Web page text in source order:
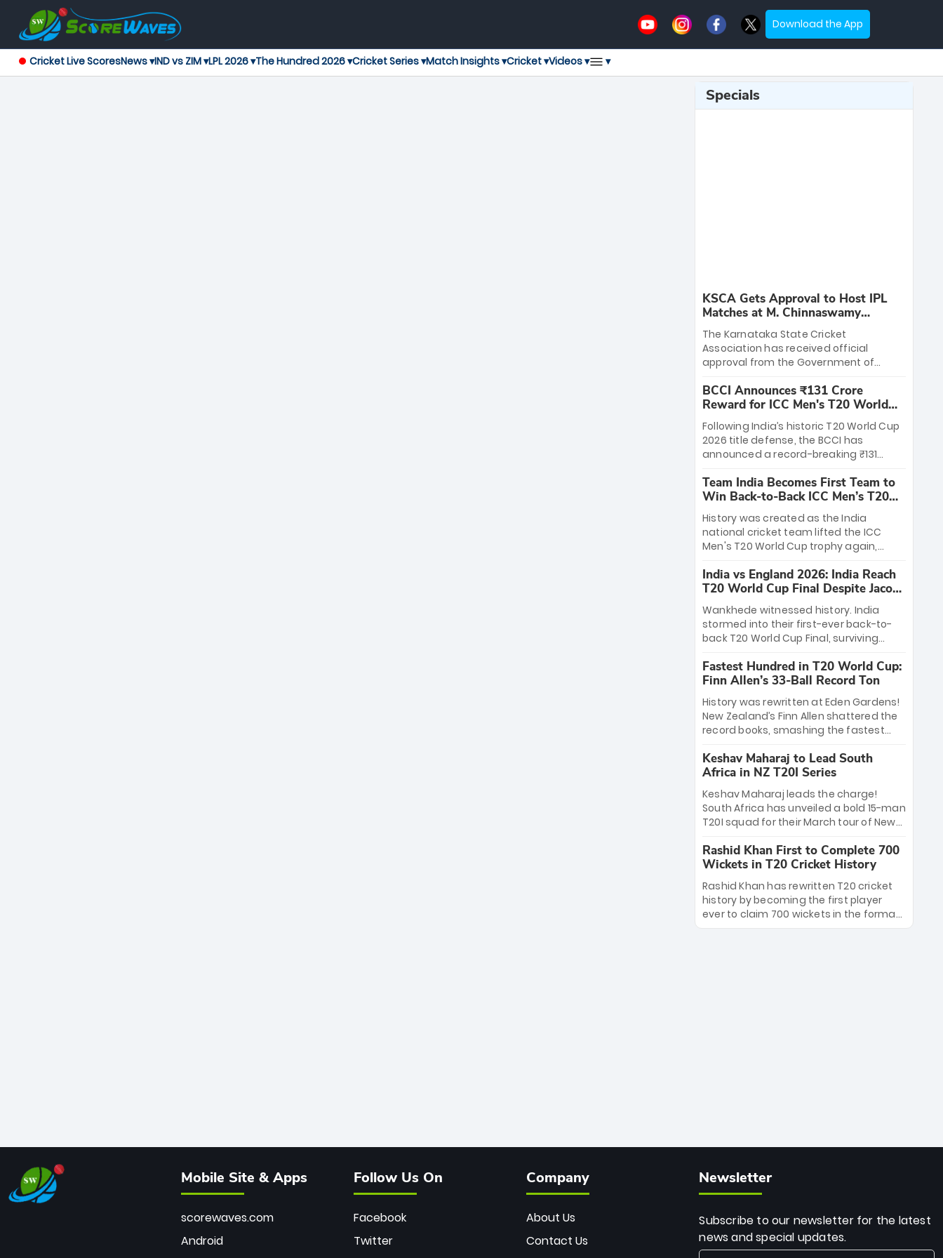
Download the App
Cricket Live ScoresNews ▾IND vs ZIM ▾LPL 2026 ▾The Hundred 2026 ▾Cricket Series ▾Match Insights ▾Cricket ▾Videos ▾ ▾
Specials
KSCA Gets Approval to Host IPL
Matches at M. Chinnaswamy
Stadium
The Karnataka State Cricket
Association has received official
approval from the Government of
League matches at the iconic M.
Chinnaswamy Stadium in Bengaluru.
The venue will host the season opener
on March 28 between Royal Challengers
Bengaluru and Sunrisers Hyderabad,
setting the stage for an electrifying
start to the IPL with passionate fans
and thrilling cricket action.
BCCI Announces ₹131 Crore
Reward for ICC Men's T20 World
Cup 2026 Winners
Following India’s historic T20 World Cup
2026 title defense, the BCCI has
announced a record-breaking ₹131
massive bounty honors the squad’s
dominant victory over New Zealand.
Each of the 15 players will receive ₹6
crore, with the remaining ₹41 crore
distributed among Gautam Gambhir’s
coaching staff and support personnel,
celebrating India’s unprecedented third
T20 world title.
Team India Becomes First Team to
Win Back-to-Back ICC Men’s T20
World Cup
History was created as the India
national cricket team lifted the ICC
Men's T20 World Cup trophy again,
to-back titles and the first to win three
T20 World Cups. Sanju Samson led the
charge with a brilliant 89 in the final and
a stunning tournament comeback to
win Player of the Tournament, while
Jasprit Bumrah’s 4-wicket spell sealed
India’s historic triumph.
India vs England 2026: India Reach
T20 World Cup Final Despite Jacob
Bethell’s 105
Wankhede witnessed history. India
stormed into their first-ever back-to-
back T20 World Cup Final, surviving
499-run thriller. Sanju Samson’s 89
equaled Virat Kohli’s knockout legacy as
India posted a record 253/7. Now, the
Men in Blue stand on the precipice of
immortality: one win against New
Zealand to become the first team to
win consecutive World Cup titles.
Fastest Hundred in T20 World Cup:
Finn Allen’s 33-Ball Record Ton
History was rewritten at Eden Gardens!
New Zealand’s Finn Allen shattered the
record books, smashing the fastest
33 balls. Obliterating Chris Gayle’s long-
standing 47-ball record, Allen’s
explosive 2026 semi-final masterclass
against South Africa has propelled the
Kiwis into the Grand Final. Is this the
greatest T20 innings ever? Explore the
new top 5 fastest centurions now.
Keshav Maharaj to Lead South
Africa in NZ T20I Series
Keshav Maharaj leads the charge!
South Africa has unveiled a bold 15-man
T20I squad for their March tour of New
uncapped gems—including teenage
pace sensation Nqobani Mokoena—get
their big break. Bolstered by the return
of Gerald Coetzee and Tony de Zorzi,
this new-look Proteas side under
Maharaj’s veteran leadership is ready
Rashid Khan First to Complete 700
Wickets in T20 Cricket History
Rashid Khan has rewritten T20 cricket
history by becoming the first player
ever to claim 700 wickets in the format.
The Afghan superstar continues to
Mobile Site & Apps
scorewaves.com
Android
Follow Us On
Facebook
Twitter
Company
About Us
Contact Us
Newsletter
Subscribe to our newsletter for the latest
news and special updates.